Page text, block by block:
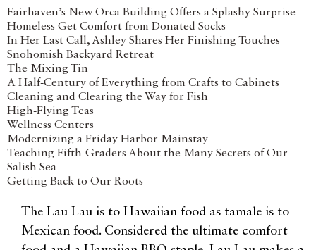
Fairhaven’s New Orca Building Offers a Splashy Surprise
Homeless Get Comfort from Donated Socks
In Her Last Call, Ashley Shares Her Finishing Touches
Snohomish Backyard Retreat
The Mixing Tin
A Half-Century of Everything from Crafts to Cabinets
Cleaning and Clearing the Way for Fish
High-Flying Teas
Wellness Centers
Modernizing a Friday Harbor Mainstay
Teaching Fifth-Graders About the Many Secrets of Our
Salish Sea
Getting Back to Our Roots
The Lau Lau is to Hawaiian food as tamale is to
Mexican food. Considered the ultimate comfort